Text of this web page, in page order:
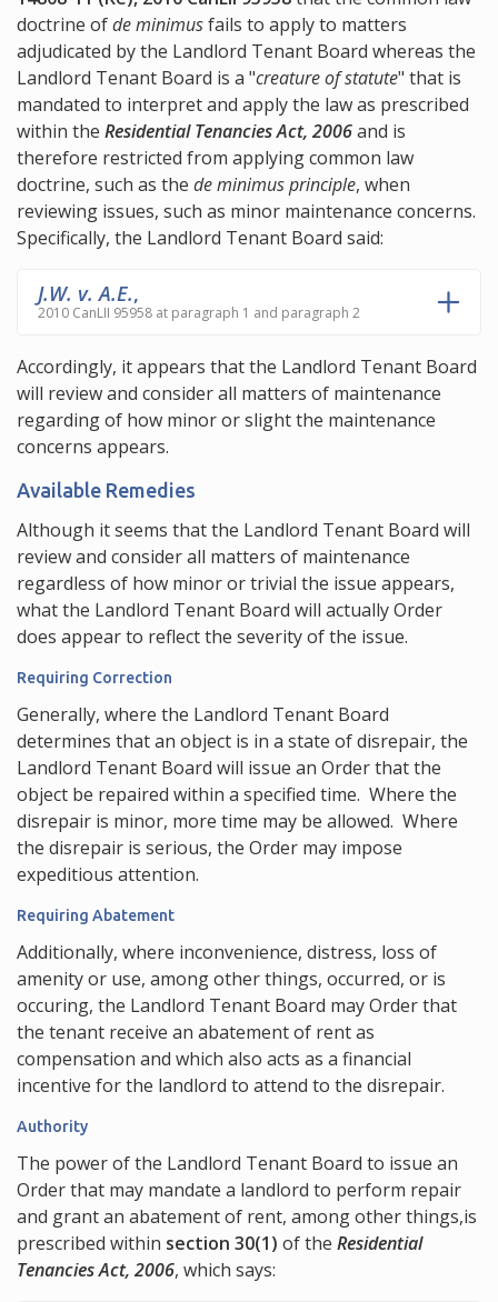
doctrine ofde minimusfails to apply to matters
adjudicated by the Landlord Tenant Board whereas the
Landlord Tenant Board is a "creature of statute" that is
mandated to interpret and apply the law as prescribed
within the Residential Tenancies Act, 2006and is
therefore restricted from applying common law
doctrine, such as the de minimus principle, when
reviewing issues, such as minor maintenance concerns.
Specifically, the Landlord Tenant Board said:
J.W. v. A.E.,
2010 CanLII 95958 at paragraph 1 and paragraph 2
Accordingly, it appears that the Landlord Tenant Board
will review and consider all matters of maintenance
regarding of how minor or slight the maintenance
concerns appears.
Available Remedies
Although it seems that the Landlord Tenant Board will
review and consider all matters of maintenance
regardless of how minor or trivial the issue appears,
what the Landlord Tenant Board will actually Order
does appear to reflect the severity of the issue.
Requiring Correction
Generally, where the Landlord Tenant Board
determines that an object is in a state of disrepair, the
Landlord Tenant Board will issue an Order that the
object be repaired within a specified time. Where the
disrepair is minor, more time may be allowed. Where
the disrepair is serious, the Order may impose
expeditious attention.
Requiring Abatement
Additionally, where inconvenience, distress, loss of
amenity or use, among other things, occurred, or is
occuring, the Landlord Tenant Board may Order that
the tenant receive an abatement of rent as
compensation and which also acts as a financial
incentive for the landlord to attend to the disrepair.
Authority
The power of the Landlord Tenant Board to issue an
Order that may mandate a landlord to perform repair
and grant an abatement of rent, among other things,is
prescribed within section 30(1) of the Residential
Tenancies Act, 2006, which says: